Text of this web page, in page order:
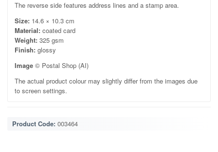
The reverse side features address lines and a stamp area.
Size: 14.6 × 10.3 cm
Material: coated card
Weight: 325 gsm
Finish: glossy
Image © Postal Shop (AI)
The actual product colour may slightly differ from the images due
to screen settings.
Product Code: 003464